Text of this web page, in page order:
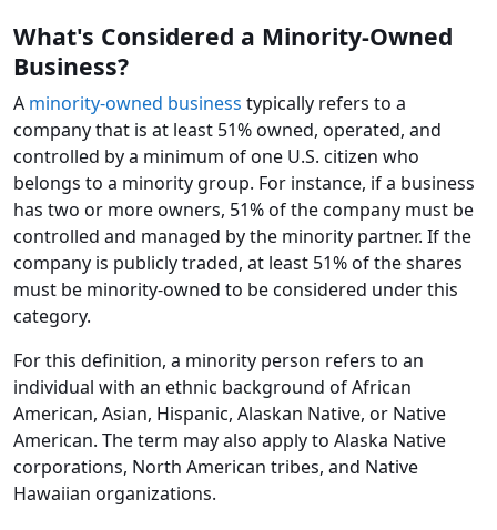
What's Considered a Minority-Owned
Business?
A minority-owned business typically refers to a
company that is at least 51% owned, operated, and
controlled by a minimum of one U.S. citizen who
belongs to a minority group. For instance, if a business
has two or more owners, 51% of the company must be
controlled and managed by the minority partner. If the
company is publicly traded, at least 51% of the shares
must be minority-owned to be considered under this
category.
For this definition, a minority person refers to an
individual with an ethnic background of African
American, Asian, Hispanic, Alaskan Native, or Native
American. The term may also apply to Alaska Native
corporations, North American tribes, and Native
Hawaiian organizations.